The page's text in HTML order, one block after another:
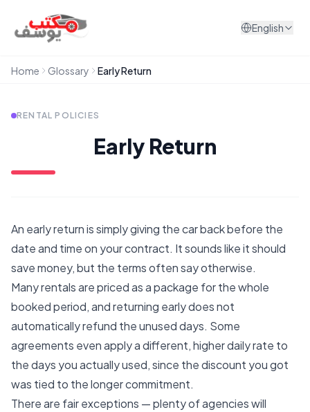
English
Home Glossary Early Return
RENTAL POLICIES
Early Return
An early return is simply giving the car back before the
date and time on your contract. It sounds like it should
save money, but the terms often say otherwise.
Many rentals are priced as a package for the whole
booked period, and returning early does not
automatically refund the unused days. Some
agreements even apply a different, higher daily rate to
the days you actually used, since the discount you got
was tied to the longer commitment.
There are fair exceptions — plenty of agencies will